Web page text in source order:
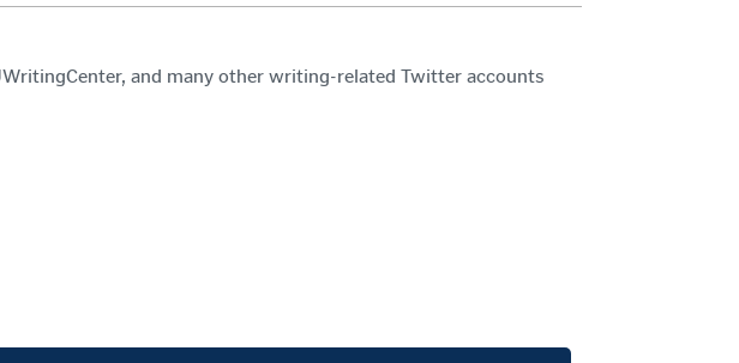
and many other writing-related Twitter accounts